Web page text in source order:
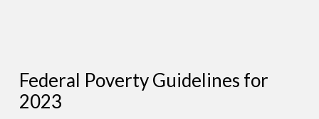
Federal Poverty Guidelines for
2023